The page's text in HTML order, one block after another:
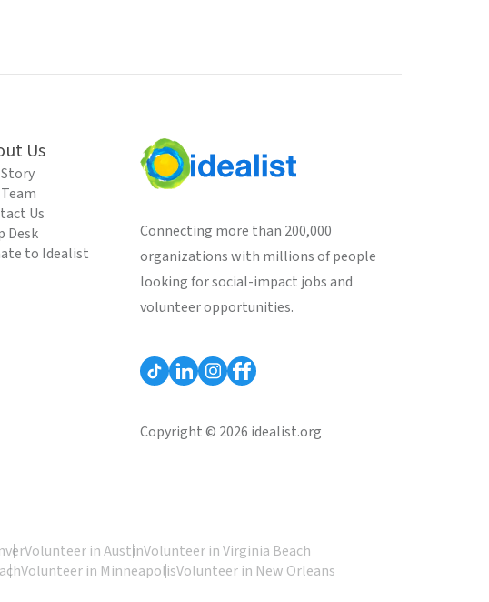
Us
Us
Desk
to Idealist
Connecting more than 200,000
organizations with millions of people
looking for social-impact jobs and
volunteer opportunities.
Copyright © 2026 idealist.org
Volunteer in AustinVolunteer in Virginia Beach
Volunteer in MinneapolisVolunteer in New Orleans